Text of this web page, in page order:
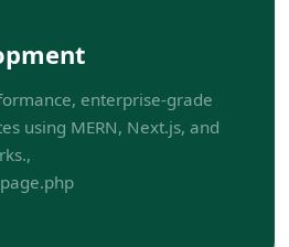
enterprise-grade
using MERN, Next.js, and